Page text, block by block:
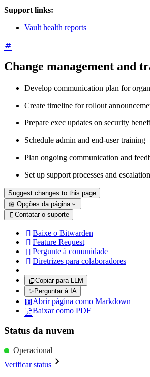
Support links:
Vault health reports
Change management and
Develop communication plan for
Create timeline for rollout
Prepare exec updates on security
Schedule admin and end-user training
Plan ongoing communication and
Set up support processes and
Suggest changes to this page
Opções da página
 Contatar o suporte
 Baixe o Bitwarden
 Feature Request
 Pergunte à comunidade
 Diretrizes para colaboradores
Copiar para LLM
✨ Perguntar à IA
Abrir página como Markdown
Baixar como PDF
Status da nuvem
Operacional
Verificar status